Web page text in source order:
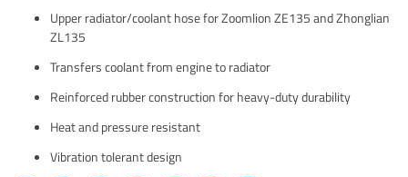
Upper radiator/coolant hose for Zoomlion ZE135 and Zhonglian
ZL135
Transfers coolant from engine to radiator
Reinforced rubber construction for heavy-duty durability
Heat and pressure resistant
Vibration tolerant design